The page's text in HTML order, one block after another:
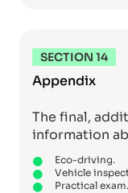
SECTION 14
Appendix
The final,
information
Eco-driving.
Vehicle
Practical exam.